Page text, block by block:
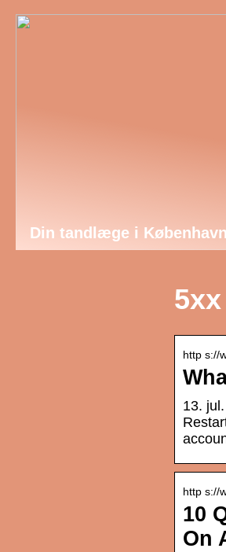
Din tandlæge i København
http s://
13.
http s://
10
On